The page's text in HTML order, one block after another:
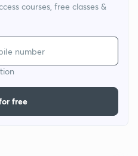
courses, free classes &
free